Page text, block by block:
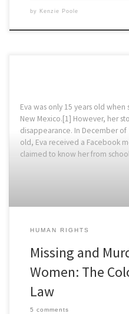
by Kenzie Poole
Eva was only 15 years old
New Mexico.[1] However, her
disappearance. In December of
old, Eva received a Facebook
claimed to know her from
HUMAN RIGHTS
Missing and
Women: The
Law
5 comments